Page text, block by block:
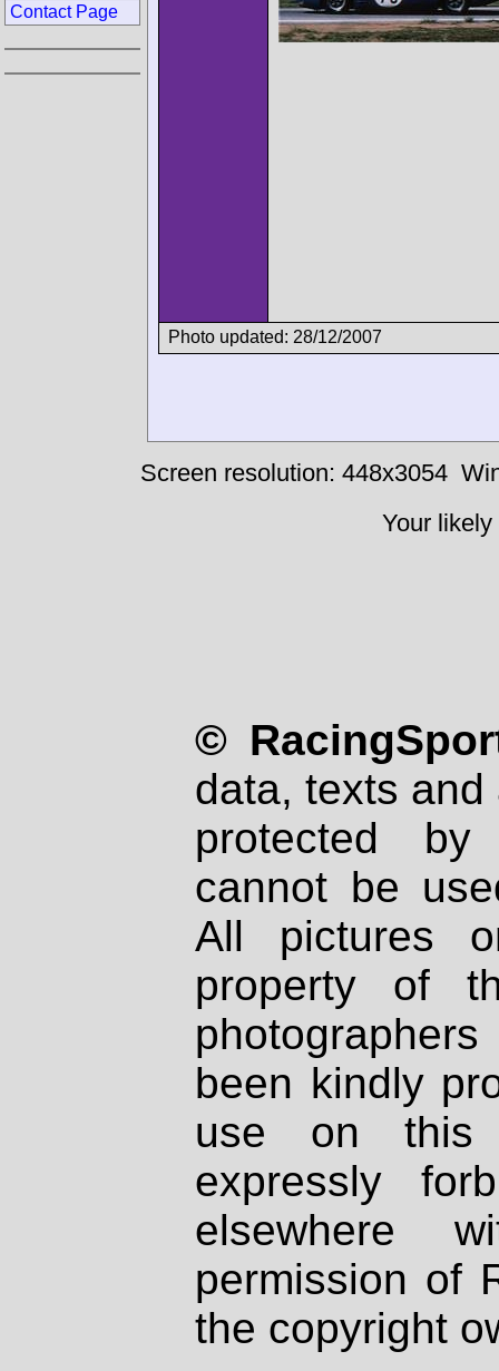
Photo updated: 28/12/2007
Contact Page
Screen resolution: 448x3054
Your
©
data, texts
protected
cannot be
All pictures
property of
been kindly
use on
expressly
elsewhere
permission of
the copyright